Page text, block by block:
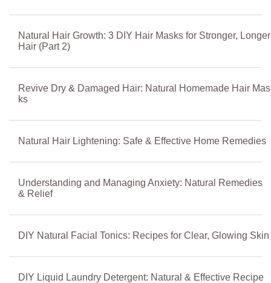
Natural Hair Growth: 3 DIY Hair Masks for Stronger, Longer
Hair (Part 2)
Revive Dry & Damaged Hair: Natural Homemade Hair Mas
ks
Natural Hair Lightening: Safe & Effective Home Remedies
Understanding and Managing Anxiety: Natural Remedies
& Relief
DIY Natural Facial Tonics: Recipes for Clear, Glowing Skin
DIY Liquid Laundry Detergent: Natural & Effective Recipe